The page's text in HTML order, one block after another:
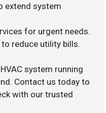
extend system
for urgent needs.
reduce utility bills.
system running
Contact us today to
with our trusted